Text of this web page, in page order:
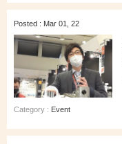
Posted : Mar 01, 22
Category : Event